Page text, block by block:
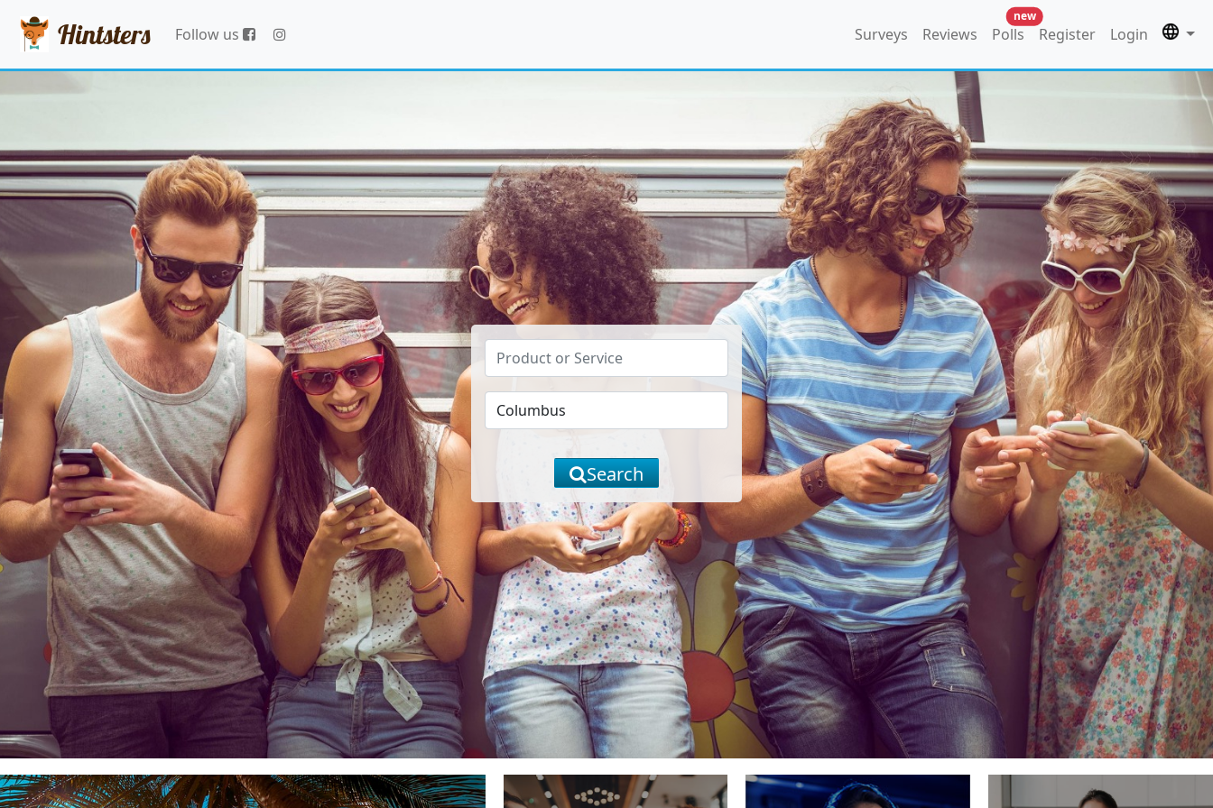
Hintsters Follow us Surveys Reviews Polls
new
Register Login
Search